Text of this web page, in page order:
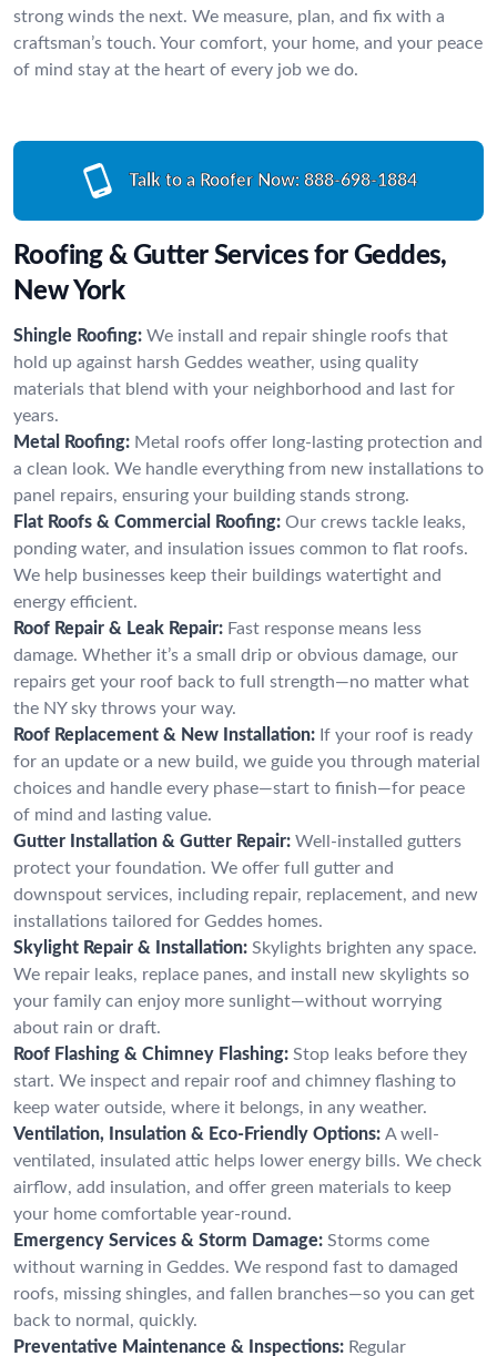
strong winds the next. We measure, plan, and fix with a
craftsman’s touch. Your comfort, your home, and your peace
of mind stay at the heart of every job we do.
Talk to a Roofer Now: 888-698-1884
Roofing & Gutter Services for Geddes,
New York
Shingle Roofing: We install and repair shingle roofs that
hold up against harsh Geddes weather, using quality
materials that blend with your neighborhood and last for
years.
Metal Roofing: Metal roofs offer long-lasting protection and
a clean look. We handle everything from new installations to
panel repairs, ensuring your building stands strong.
Flat Roofs & Commercial Roofing: Our crews tackle leaks,
ponding water, and insulation issues common to flat roofs.
We help businesses keep their buildings watertight and
energy efficient.
Roof Repair & Leak Repair: Fast response means less
damage. Whether it’s a small drip or obvious damage, our
repairs get your roof back to full strength—no matter what
the NY sky throws your way.
Roof Replacement & New Installation: If your roof is ready
for an update or a new build, we guide you through material
choices and handle every phase—start to finish—for peace
of mind and lasting value.
Gutter Installation & Gutter Repair: Well-installed gutters
protect your foundation. We offer full gutter and
downspout services, including repair, replacement, and new
installations tailored for Geddes homes.
Skylight Repair & Installation: Skylights brighten any space.
We repair leaks, replace panes, and install new skylights so
your family can enjoy more sunlight—without worrying
about rain or draft.
Roof Flashing & Chimney Flashing: Stop leaks before they
start. We inspect and repair roof and chimney flashing to
keep water outside, where it belongs, in any weather.
Ventilation, Insulation & Eco-Friendly Options: A well-
ventilated, insulated attic helps lower energy bills. We check
airflow, add insulation, and offer green materials to keep
your home comfortable year-round.
Emergency Services & Storm Damage: Storms come
without warning in Geddes. We respond fast to damaged
roofs, missing shingles, and fallen branches—so you can get
back to normal, quickly.
Preventative Maintenance & Inspections: Regular